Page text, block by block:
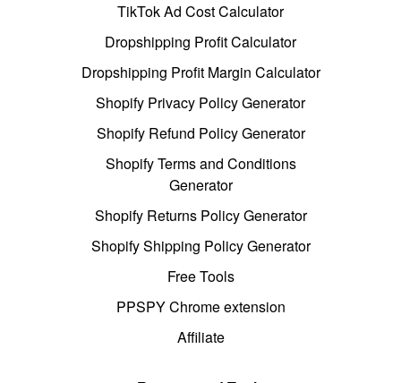
TikTok Ad Cost Calculator
Dropshipping Profit Calculator
Dropshipping Profit Margin Calculator
Shopify Privacy Policy Generator
Shopify Refund Policy Generator
Shopify Terms and Conditions
Generator
Shopify Returns Policy Generator
Shopify Shipping Policy Generator
Free Tools
PPSPY Chrome extension
Affiliate